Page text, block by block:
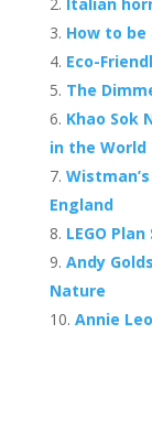
o
o
k
How to
Eco-
The
Khao Sok
in the World
England
LEGO
Andy
Nature
Annie